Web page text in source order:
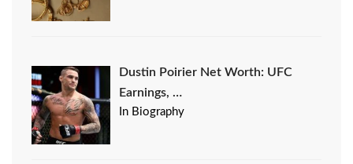
Dustin Poirier Net Worth: UFC
Earnings, …
In Biography